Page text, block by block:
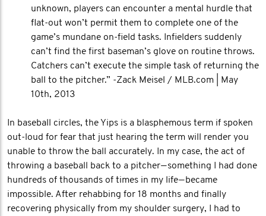
unknown, players can encounter a mental hurdle that
flat-out won’t permit them to complete one of the
game’s mundane on-field tasks. Infielders suddenly
can’t find the first baseman’s glove on routine throws.
Catchers can’t execute the simple task of returning the
ball to the pitcher.” -Zack Meisel / MLB.com | May
10th, 2013
In baseball circles, the Yips is a blasphemous term if spoken
out-loud for fear that just hearing the term will render you
unable to throw the ball accurately. In my case, the act of
throwing a baseball back to a pitcher — something I had done
hundreds of thousands of times in my life — became
impossible. After rehabbing for 18 months and finally
recovering physically from my shoulder surgery, I had to